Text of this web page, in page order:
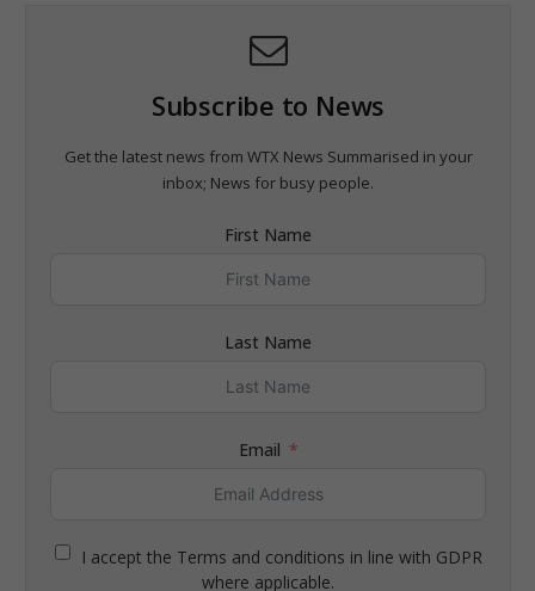
Subscribe to News
Get the latest news from WTX News Summarised in your
inbox; News for busy people.
First Name
Last Name
Email
I accept the Terms and conditions in line with GDPR
where applicable.